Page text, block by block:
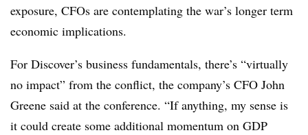
exposure, CFOs are contemplating the war’s longer term
economic implications.
For Discover’s business fundamentals, there’s “virtually
no impact” from the conflict, the company’s CFO John
Greene said at the conference. “If anything, my sense is
it could create some additional momentum on GDP